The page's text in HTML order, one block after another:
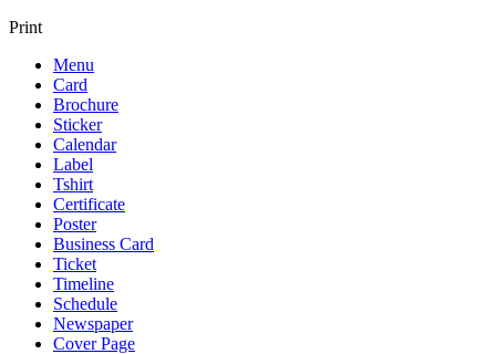
Print
Menu
Card
Brochure
Sticker
Calendar
Label
Tshirt
Certificate
Poster
Business Card
Ticket
Timeline
Schedule
Newspaper
Cover Page